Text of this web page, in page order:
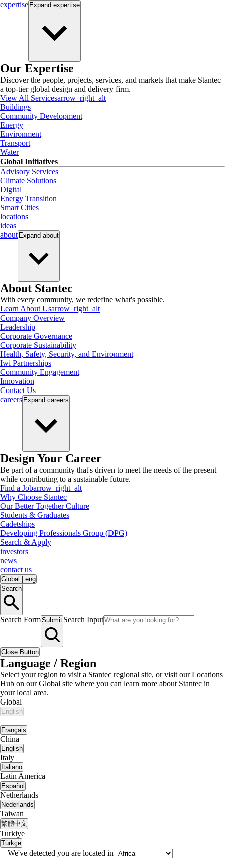
expertise Expand expertise
Our Expertise
Discover the people, projects, services, and markets that make Stantec
a top-tier global design and delivery firm.
View All Servicesarrow_right_alt
Buildings
Community Development
Energy
Environment
Transport
Water
Global Initiatives
Advisory Services
Climate Solutions
Digital
Energy Transition
Smart Cities
locations
ideas
about Expand about
About Stantec
With every community, we redefine what's possible.
Learn About Usarrow_right_alt
Company Overview
Leadership
Corporate Governance
Corporate Sustainability
Health, Safety, Security, and Environment
Iwi Partnerships
Community Engagement
Innovation
Contact Us
careers Expand careers
Design Your Career
Be part of a community that's driven to meet the needs of the present
while contributing to a sustainable future.
Find a Jobarrow_right_alt
Why Choose Stantec
Our Better Together Culture
Students & Graduates
Cadetships
Developing Professionals Group (DPG)
Search & Apply
investors
news
contact us
Global
eng
Search
Search FormSubmit Search Input
Close Button
Language / Region
Select your region to visit a Stantec regional site, or visit our Locations
Hub on our Global site where you can learn more about Stantec in
your local area.
Global
English
|
Français
China
English
Italy
Italiano
Latin America
Español
Netherlands
Nederlands
Taiwan
繁體中文
Turkiye
Türkçe
We've detected you are located in